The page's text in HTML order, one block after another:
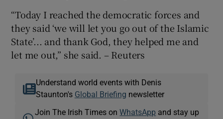
“Today I reached the democratic forces and
they said ‘we will let you go out of the Islamic
State’... and thank God, they helped me and
let me out,” she said. – Reuters
Understand world events with Denis
Staunton's Global Briefing newsletter
Join The Irish Times onWhatsApp and stay up